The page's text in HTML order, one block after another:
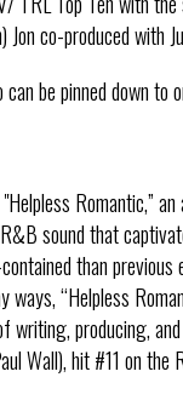
Jon co-produced with
be pinned down to
Romantic,”
sound that
than
ways, “Helpless
writing, producing,
Wall), hit #11 on the